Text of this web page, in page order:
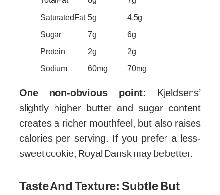
Saturated Fat 5g 4.5g
Sugar 7g 6g
Protein 2g 2g
Sodium 60mg 70mg
One non-obvious point: Kjeldsens’
slightly higher butter and sugar content
creates a richer mouthfeel, but also raises
calories per serving. If you prefer a less-
sweet cookie, Royal Dansk may be better.
Taste And Texture: Subtle But